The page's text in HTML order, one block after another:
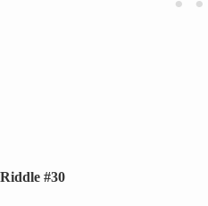
Riddle #30